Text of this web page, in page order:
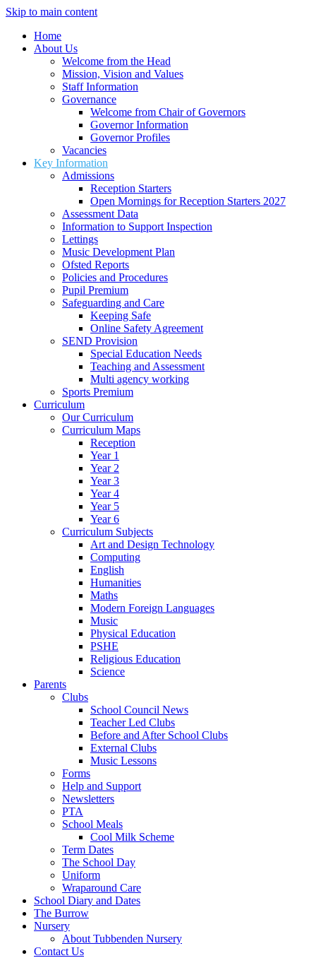
Skip to main content
Home
About Us
Welcome from the Head
Mission, Vision and Values
Staff Information
Governance
Welcome from Chair of Governors
Governor Information
Governor Profiles
Vacancies
Key Information
Admissions
Reception Starters
Open Mornings for Reception Starters 2027
Assessment Data
Information to Support Inspection
Lettings
Music Development Plan
Ofsted Reports
Policies and Procedures
Pupil Premium
Safeguarding and Care
Keeping Safe
Online Safety Agreement
SEND Provision
Special Education Needs
Teaching and Assessment
Multi agency working
Sports Premium
Curriculum
Our Curriculum
Curriculum Maps
Reception
Year 1
Year 2
Year 3
Year 4
Year 5
Year 6
Curriculum Subjects
Art and Design Technology
Computing
English
Humanities
Maths
Modern Foreign Languages
Music
Physical Education
PSHE
Religious Education
Science
Parents
Clubs
School Council News
Teacher Led Clubs
Before and After School Clubs
External Clubs
Music Lessons
Forms
Help and Support
Newsletters
PTA
School Meals
Cool Milk Scheme
Term Dates
The School Day
Uniform
Wraparound Care
School Diary and Dates
The Burrow
Nursery
About Tubbenden Nursery
Contact Us